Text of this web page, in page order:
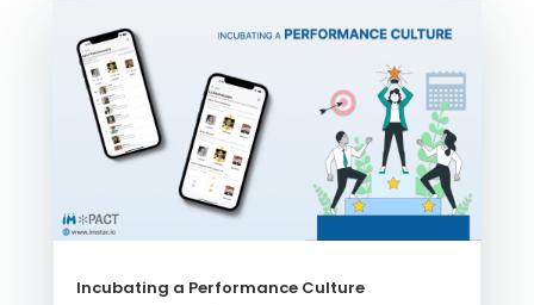
Incubating a Performance Culture